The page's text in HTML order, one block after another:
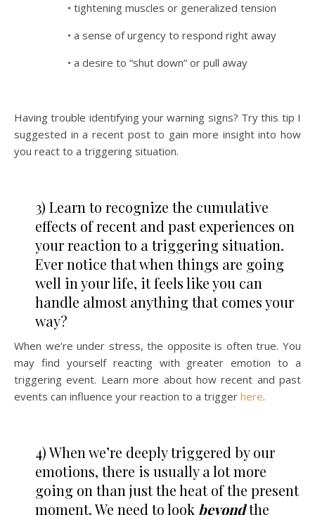
• tightening muscles or generalized tension
• a sense of urgency to respond right away
• a desire to “shut down” or pull away
Having trouble identifying your warning signs? Try this tip I
suggested in a recent post to gain more insight into how
you react to a triggering situation.
3) Learn to recognize the cumulative
effects of recent and past experiences on
your reaction to a triggering situation.
Ever notice that when things are going
well in your life, it feels like you can
handle almost anything that comes your
way?
When we’re under stress, the opposite is often true. You
may find yourself reacting with greater emotion to a
triggering event. Learn more about how recent and past
events can influence your reaction to a trigger here.
4) When we’re deeply triggered by our
emotions, there is usually a lot more
going on than just the heat of the present
moment. We need to look beyondthe